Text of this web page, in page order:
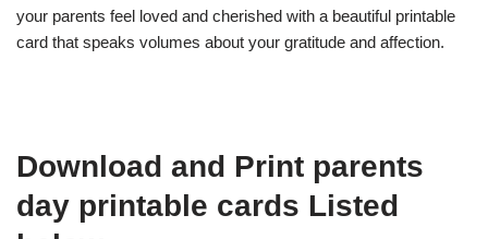
your parents feel loved and cherished with a beautiful printable
card that speaks volumes about your gratitude and affection.
Download and Print parents
day printable cards Listed